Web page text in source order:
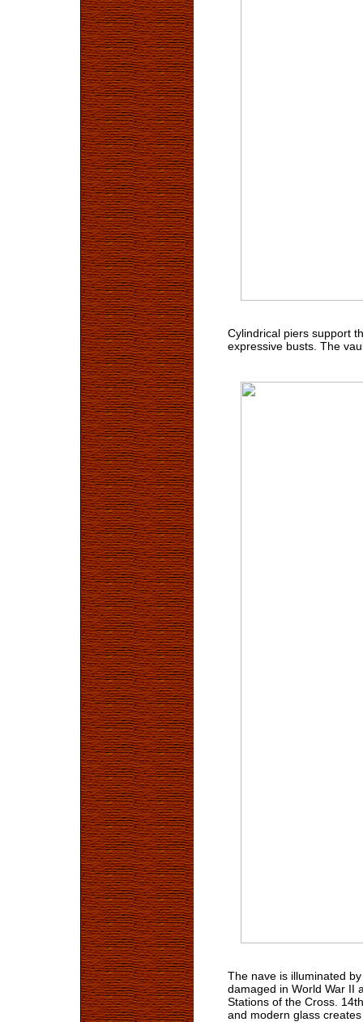
Cylindrical piers support
expressive busts. The
The nave is illuminated
damaged in World War II
Stations of the Cross.
and modern glass